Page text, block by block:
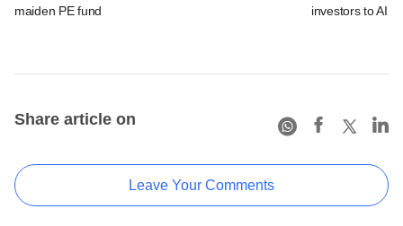
maiden PE fund
investors to AIFs
Share article on
Leave Your Comments